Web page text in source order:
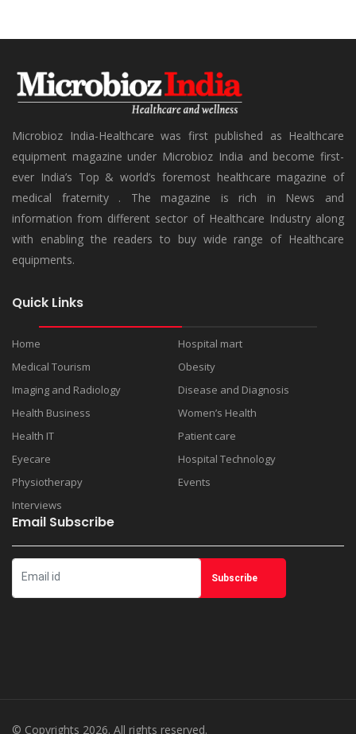
Microbioz India-Healthcare was first published as Healthcare
equipment magazine under Microbioz India and become first-
ever India’s Top & world’s foremost healthcare magazine of
medical fraternity . The magazine is rich in News and
information from different sector of Healthcare Industry along
with enabling the readers to buy wide range of Healthcare
equipments.
Quick Links
Home
Hospital mart
Medical Tourism
Obesity
Imaging and Radiology
Disease and Diagnosis
Health Business
Women’s Health
Health IT
Patient care
Eyecare
Hospital Technology
Physiotherapy
Events
Interviews
Email Subscribe
© Copyrights 2026. All rights reserved.